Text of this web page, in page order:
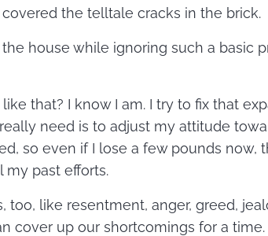
the telltale cracks in the brick.
house while ignoring such a basic
that? I know I am. I try to fix that
need is to adjust my attitude
so even if I lose a few pounds now,
my past efforts.
too, like resentment, anger, greed,
cover up our shortcomings for a time.